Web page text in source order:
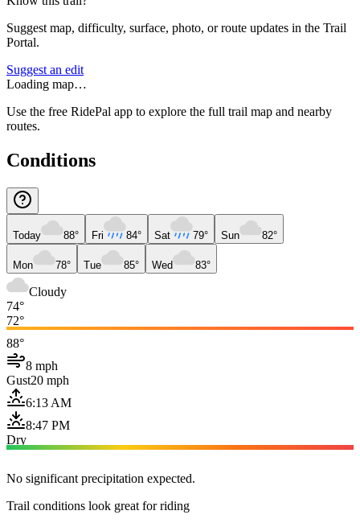
Suggest map, difficulty, surface, photo, or route updates in the Trail
Portal.
Suggest an edit
Loading map…
Use the free RidePal app to explore the full trail map and nearby
routes.
Conditions
Today 88° Fri 84° Sat 79° Sun 82°
Mon 78° Tue 85° Wed 83°
Cloudy
74°
72°
88°
8 mph
Gust20 mph
6:13 AM
8:47 PM
Dry
No significant precipitation expected.
Trail conditions look great for riding